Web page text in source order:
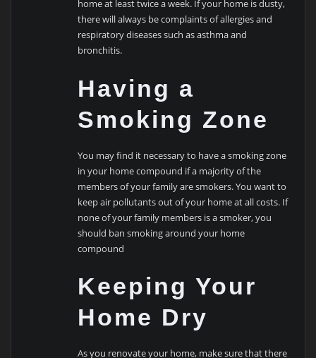
home at least twice a week. If your home is dusty,
there will always be complaints of allergies and
respiratory diseases such as asthma and
bronchitis.
Having a
Smoking Zone
You may find it necessary to have a smoking zone
in your home compound if a majority of the
members of your family are smokers. You want to
keep air pollutants out of your home at all costs. If
none of your family members is a smoker, you
should ban smoking around your home
compound
Keeping Your
Home Dry
As you renovate your home, make sure that there